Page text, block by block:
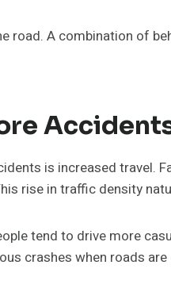
road. A combination of
is increased travel.
rise in traffic density
tend to drive more
crashes when roads